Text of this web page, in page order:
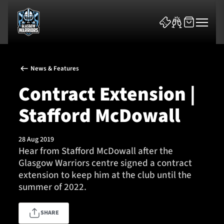
News & Features
Team
Fixtures
Community
News & Features
Contract Extension |
Stafford McDowall
28 Aug 2019
Hear from Stafford McDowall after the
Glasgow Warriors centre signed a contract
extension to keep him at the club until the
summer of 2022.
SHARE